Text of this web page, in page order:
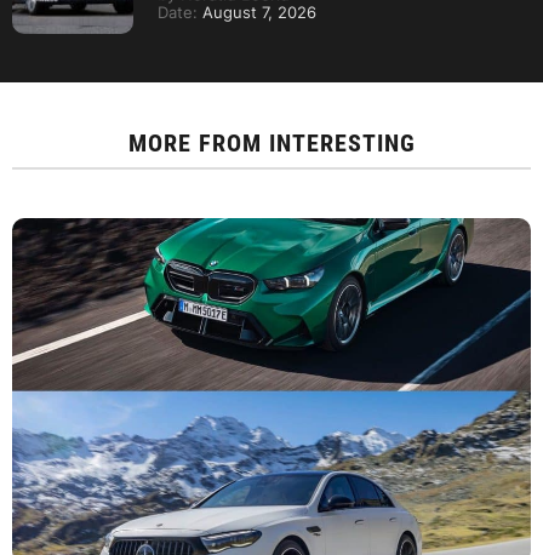
Date: August 7, 2026
MORE FROM INTERESTING